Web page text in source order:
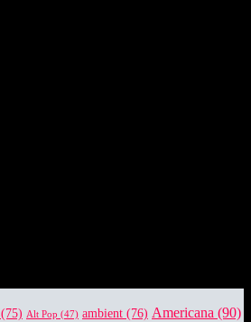
(75) Alt Pop (47) ambient (76) Americana (90)